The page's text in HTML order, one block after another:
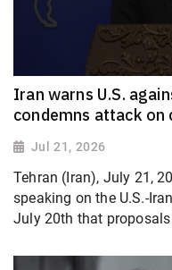
Iran warns U.S.
condemns attack
Jul 21, 2026
Tehran (Iran), July 21,
speaking on the U.S.-
July 20th that